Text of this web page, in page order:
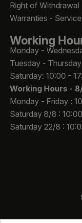
Right of Withdrawal
Warranties - Service
Working
Monday -
Tuesday -
Saturday: 10:00 -
Working Hours -
Monday - Friday :
Saturday 8/8 :
Saturday 22/8 :